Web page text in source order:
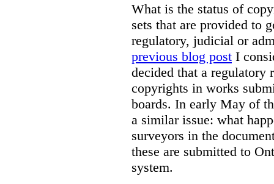
What is the status of
sets that are provided to
regulatory, judicial or
previous blog post I
decided that a regulatory
copyrights in works
boards. In early May of
a similar issue: what
surveyors in the
these are submitted to
system.